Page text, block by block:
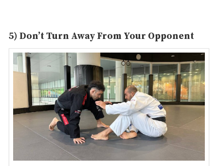
5) Don’t Turn Away From Your Opponent